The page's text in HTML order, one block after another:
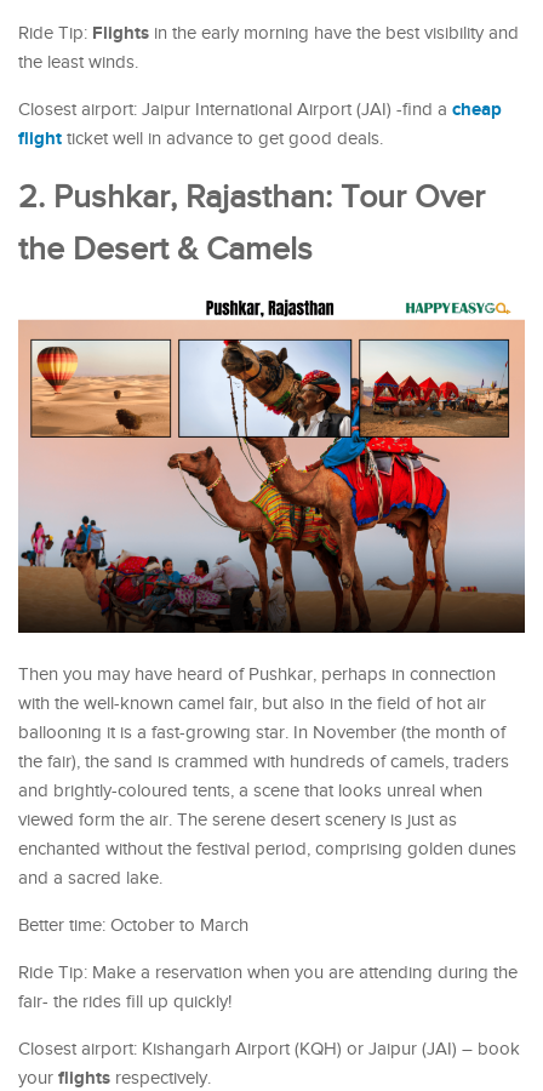
Ride Tip: Flights in the early morning have the best visibility and
the least winds.
Closest airport: Jaipur International Airport (JAI) -find a cheap
flight ticket well in advance to get good deals.
2. Pushkar, Rajasthan: Tour Over
the Desert & Camels
Then you may have heard of Pushkar, perhaps in connection
with the well-known camel fair, but also in the field of hot air
ballooning it is a fast-growing star. In November (the month of
the fair), the sand is crammed with hundreds of camels, traders
and brightly-coloured tents, a scene that looks unreal when
viewed form the air. The serene desert scenery is just as
enchanted without the festival period, comprising golden dunes
and a sacred lake.
Better time: October to March
Ride Tip: Make a reservation when you are attending during the
fair- the rides fill up quickly!
Closest airport: Kishangarh Airport (KQH) or Jaipur (JAI) – book
your flights respectively.